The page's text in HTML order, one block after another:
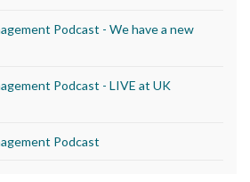
Podcast - We have a new
Podcast - LIVE at UK
Podcast